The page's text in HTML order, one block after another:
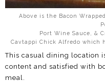
Above is the Bacon
Port Wine Sauce, &
Cavtappi Chick Alfredo which
This casual dining location
content and satisfied with
meal.